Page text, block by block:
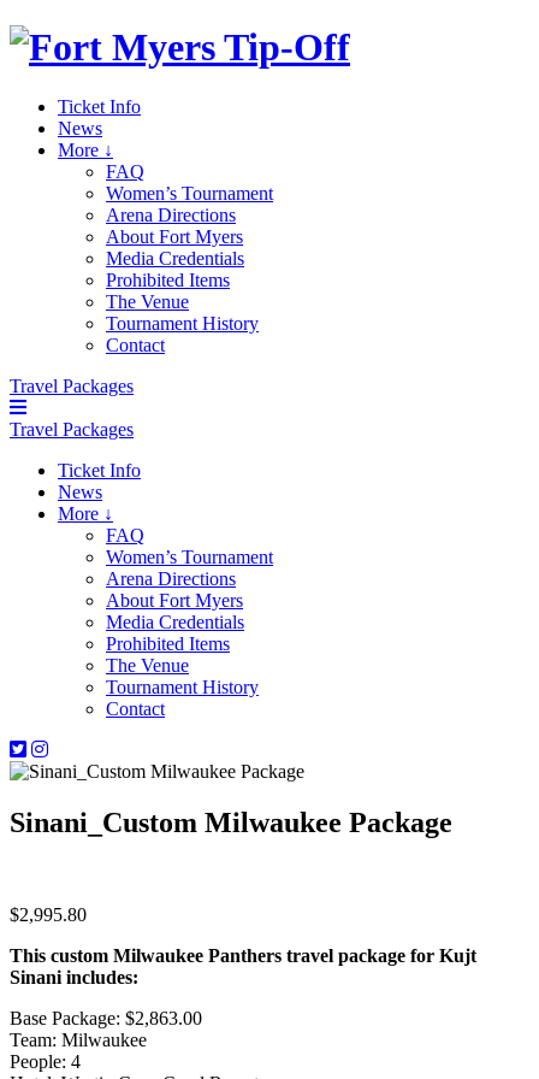
Ticket Info
News
More ↓
FAQ
Women’s Tournament
Arena Directions
About Fort Myers
Media Credentials
Prohibited Items
The Venue
Tournament History
Contact
Travel Packages
Travel Packages
Ticket Info
News
More ↓
FAQ
Women’s Tournament
Arena Directions
About Fort Myers
Media Credentials
Prohibited Items
The Venue
Tournament History
Contact
Sinani_Custom Milwaukee Package
$2,995.80
This custom Milwaukee Panthers travel package for Kujt
Sinani includes:
Base Package: $2,863.00
Team: Milwaukee
People: 4